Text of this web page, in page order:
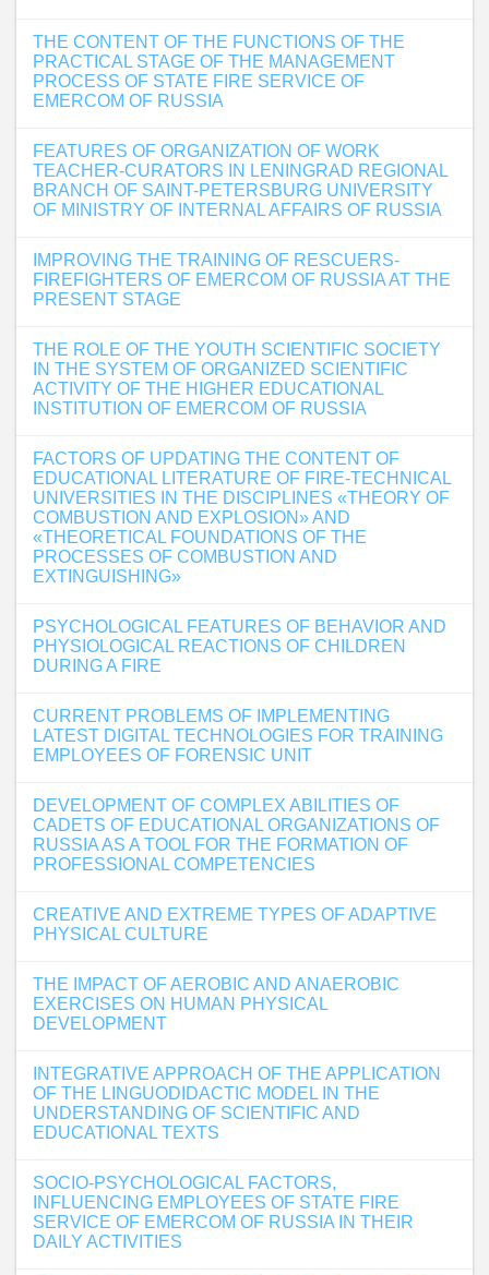
THE CONTENT OF THE FUNCTIONS OF THE
PRACTICAL STAGE OF THE MANAGEMENT
PROCESS OF STATE FIRE SERVICE OF
EMERCOM OF RUSSIA
FEATURES OF ORGANIZATION OF WORK
TEACHER-CURATORS IN LENINGRAD REGIONAL
BRANCH OF SAINT-PETERSBURG UNIVERSITY
OF MINISTRY OF INTERNAL AFFAIRS OF RUSSIA
IMPROVING THE TRAINING OF RESCUERS-
FIREFIGHTERS OF EMERCOM OF RUSSIA AT THE
PRESENT STAGE
THE ROLE OF THE YOUTH SCIENTIFIC SOCIETY
IN THE SYSTEM OF ORGANIZED SCIENTIFIC
ACTIVITY OF THE HIGHER EDUCATIONAL
INSTITUTION OF EMERCOM OF RUSSIA
FACTORS OF UPDATING THE CONTENT OF
EDUCATIONAL LITERATURE OF FIRE-TECHNICAL
UNIVERSITIES IN THE DISCIPLINES «THEORY OF
COMBUSTION AND EXPLOSION» AND
«THEORETICAL FOUNDATIONS OF THE
PROCESSES OF COMBUSTION AND
EXTINGUISHING»
PSYCHOLOGICAL FEATURES OF BEHAVIOR AND
PHYSIOLOGICAL REACTIONS OF CHILDREN
DURING A FIRE
CURRENT PROBLEMS OF IMPLEMENTING
LATEST DIGITAL TECHNOLOGIES FOR TRAINING
EMPLOYEES OF FORENSIC UNIT
DEVELOPMENT OF COMPLEX ABILITIES OF
CADETS OF EDUCATIONAL ORGANIZATIONS OF
RUSSIA AS A TOOL FOR THE FORMATION OF
PROFESSIONAL COMPETENCIES
CREATIVE AND EXTREME TYPES OF ADAPTIVE
PHYSICAL CULTURE
THE IMPACT OF AEROBIC AND ANAEROBIC
EXERCISES ON HUMAN PHYSICAL
DEVELOPMENT
INTEGRATIVE APPROACH OF THE APPLICATION
OF THE LINGUODIDACTIC MODEL IN THE
UNDERSTANDING OF SCIENTIFIC AND
EDUCATIONAL TEXTS
SOCIO-PSYCHOLOGICAL FACTORS,
INFLUENCING EMPLOYEES OF STATE FIRE
SERVICE OF EMERCOM OF RUSSIA IN THEIR
DAILY ACTIVITIES